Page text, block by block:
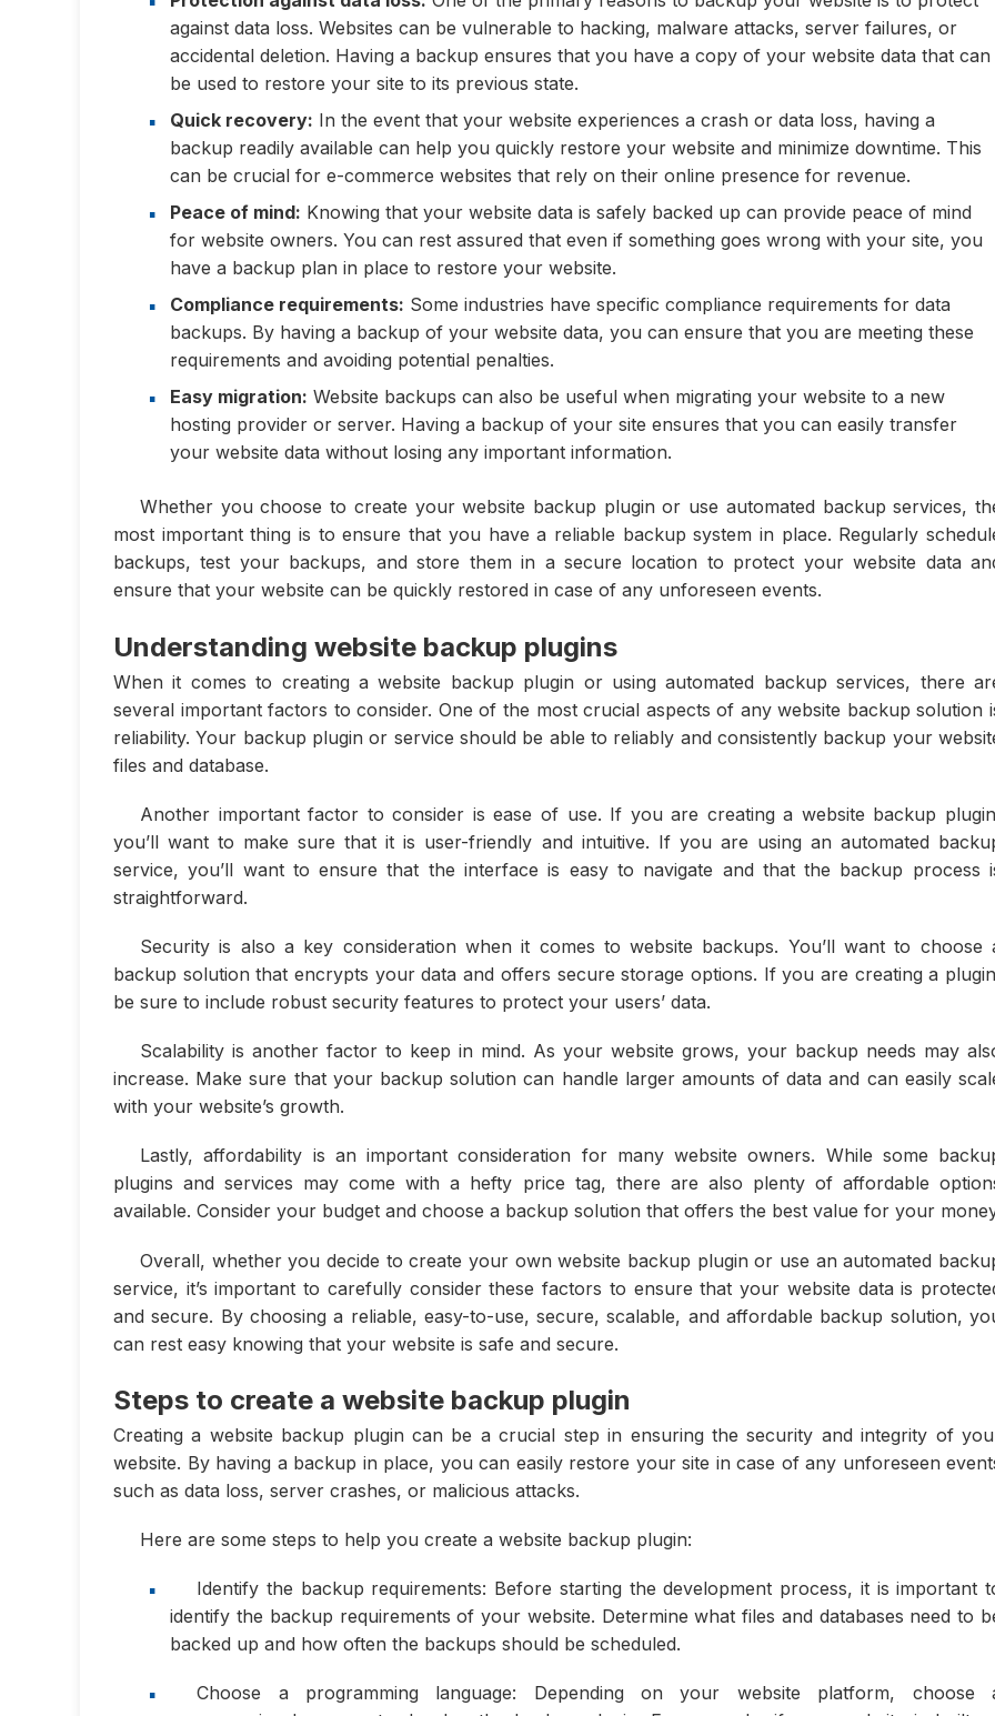
against data loss. Websites can be vulnerable to hacking, malware attacks, server failures, or
accidental deletion. Having a backup ensures that you have a copy of your website data that can
be used to restore your site to its previous state.
Quick recovery: In the event that your website experiences a crash or data loss, having a
backup readily available can help you quickly restore your website and minimize downtime. This
can be crucial for e-commerce websites that rely on their online presence for revenue.
Peace of mind: Knowing that your website data is safely backed up can provide peace of mind
for website owners. You can rest assured that even if something goes wrong with your site, you
have a backup plan in place to restore your website.
Compliance requirements: Some industries have specific compliance requirements for data
backups. By having a backup of your website data, you can ensure that you are meeting these
requirements and avoiding potential penalties.
Easy migration: Website backups can also be useful when migrating your website to a new
hosting provider or server. Having a backup of your site ensures that you can easily transfer
your website data without losing any important information.
Whether you choose to create your website backup plugin or use automated backup services,
most important thing is to ensure that you have a reliable backup system in place. Regularly
backups, test your backups, and store them in a secure location to protect your website data
ensure that your website can be quickly restored in case of any unforeseen events.
Understanding website backup plugins
When it comes to creating a website backup plugin or using automated backup services, there
several important factors to consider. One of the most crucial aspects of any website backup solution
reliability. Your backup plugin or service should be able to reliably and consistently backup your
files and database.
Another important factor to consider is ease of use. If you are creating a website backup
you’ll want to make sure that it is user-friendly and intuitive. If you are using an automated
service, you’ll want to ensure that the interface is easy to navigate and that the backup process
straightforward.
Security is also a key consideration when it comes to website backups. You’ll want to choose
backup solution that encrypts your data and offers secure storage options. If you are creating a
be sure to include robust security features to protect your users’ data.
Scalability is another factor to keep in mind. As your website grows, your backup needs may
increase. Make sure that your backup solution can handle larger amounts of data and can easily
with your website’s growth.
Lastly, affordability is an important consideration for many website owners. While some
plugins and services may come with a hefty price tag, there are also plenty of affordable
available. Consider your budget and choose a backup solution that offers the best value for your
Overall, whether you decide to create your own website backup plugin or use an automated
service, it’s important to carefully consider these factors to ensure that your website data is
and secure. By choosing a reliable, easy-to-use, secure, scalable, and affordable backup solution,
can rest easy knowing that your website is safe and secure.
Steps to create a website backup plugin
Creating a website backup plugin can be a crucial step in ensuring the security and integrity of
website. By having a backup in place, you can easily restore your site in case of any unforeseen
such as data loss, server crashes, or malicious attacks.
Here are some steps to help you create a website backup plugin:
Identify the backup requirements: Before starting the development process, it is important
identify the backup requirements of your website. Determine what files and databases need to
backed up and how often the backups should be scheduled.
Choose a programming language: Depending on your website platform, choose